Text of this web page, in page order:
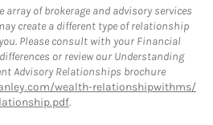
array of brokerage and advisory services
create a different type of relationship
Please consult with your Financial
or review our Understanding
Advisory Relationships brochure
wealth-relationshipwithms/
.